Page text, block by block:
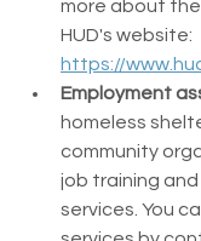
more about
HUD's website:
https://
Employment
homeless
community
job training
services. You